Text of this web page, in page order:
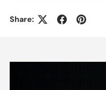
Share: